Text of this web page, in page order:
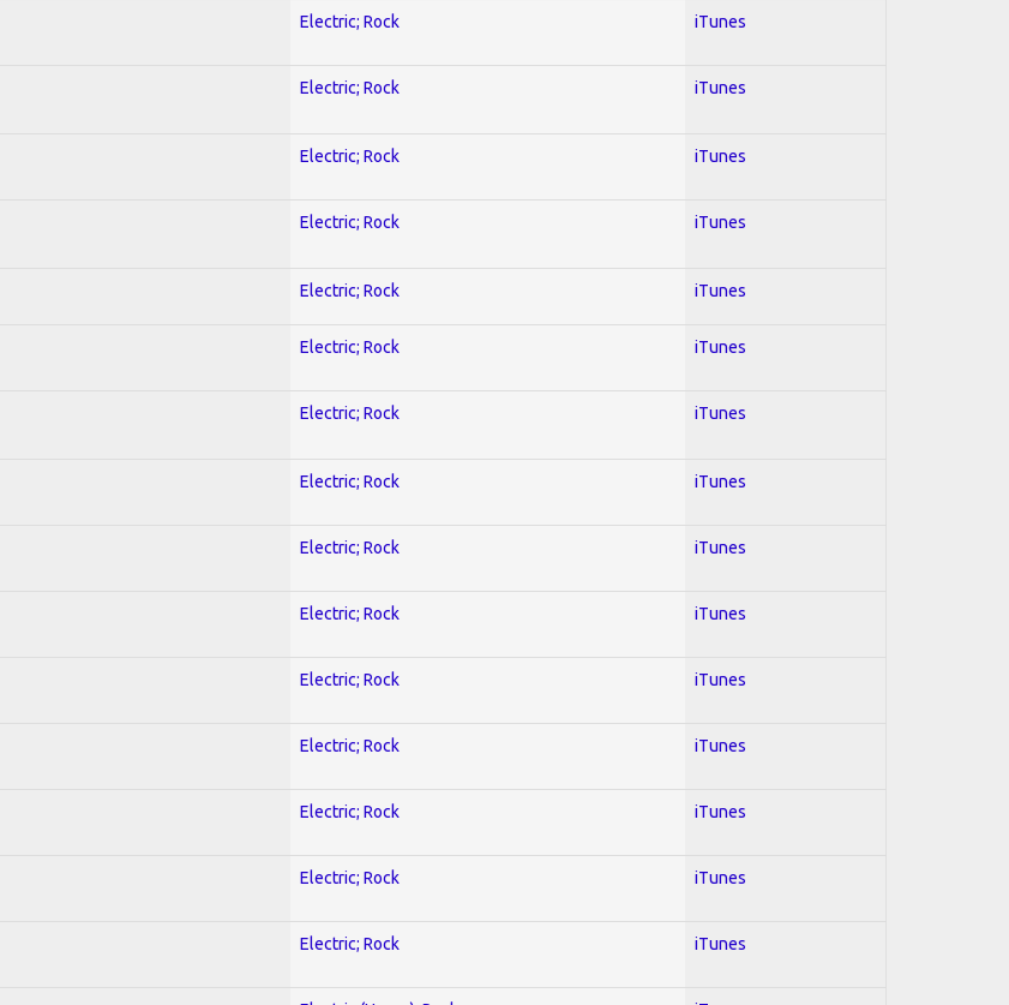
Electric; Rock iTunes
Electric; Rock iTunes
Electric; Rock iTunes
Electric; Rock iTunes
Electric; Rock iTunes
Electric; Rock iTunes
Electric; Rock iTunes
Electric; Rock iTunes
Electric; Rock iTunes
Electric; Rock iTunes
Electric; Rock iTunes
Electric; Rock iTunes
Electric; Rock iTunes
Electric; Rock iTunes
Electric; Rock iTunes